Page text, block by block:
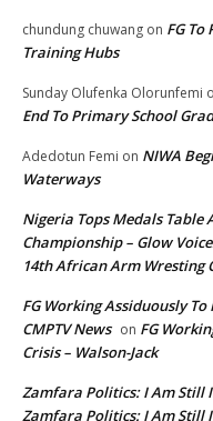
chundung chuwang on FG
Training Hubs
Sunday Olufenka Olorunfemi
End To Primary School
Adedotun Femi on NIWA
Waterways
Nigeria Tops Medals
Championship – Glow
14th African Arm Wresting
FG Working Assiduously To
CMPTV News on FG
Crisis – Walson-Jack
Zamfara Politics: I Am Still
Zamfara Politics: I Am Still